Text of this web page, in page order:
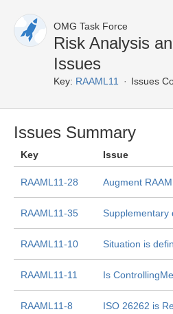
OMG Task Force
Risk Analysis
Issues
Key: RAAML11 Issues
Issues Summary
Key Issue
RAAML11-28 Augment
RAAML11-35 Supplementary
RAAML11-10 Situation is
RAAML11-11 Is
RAAML11-8 ISO 26262 is